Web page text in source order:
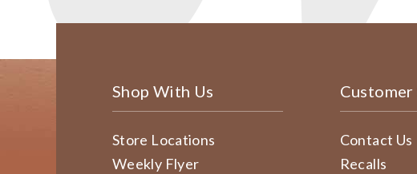
Shop With Us
Store Locations
Weekly Flyer
Customer
Contact Us
Recalls